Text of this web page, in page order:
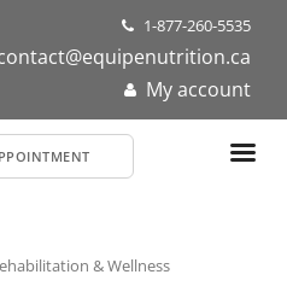
1-877-260-5535
My account
& Wellness